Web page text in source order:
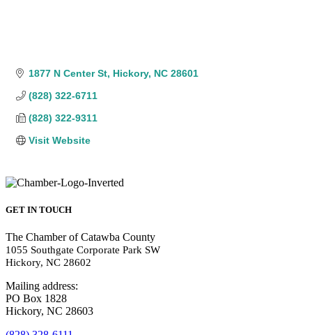
1877 N Center St Hickory NC 28601
(828) 322-6711
(828) 322-9311
Visit Website
GET IN TOUCH
The Chamber of Catawba County
1055 Southgate Corporate Park SW
Hickory, NC 28602
Mailing address:
PO Box 1828
Hickory, NC 28603